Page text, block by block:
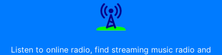
Listen to online radio, find streaming music radio and